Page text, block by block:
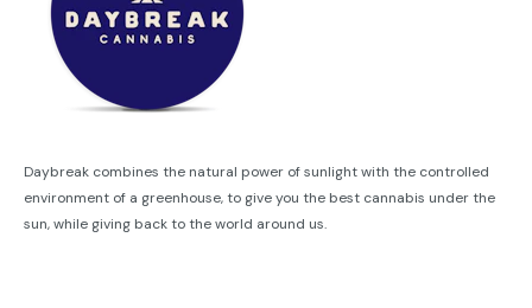
Daybreak combines the natural power of sunlight with the controlled
environment of a greenhouse, to give you the best cannabis under the
sun, while giving back to the world around us.